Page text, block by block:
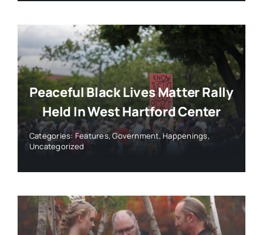
Peaceful Black Lives Matter Rally
Held In West Hartford Center
Categories: Features,Government,Happenings,
Uncategorized